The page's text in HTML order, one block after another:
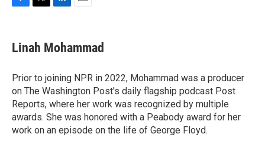
e
b
o
k
t
t
r
k
e
I
n
i
l
Linah Mohammad
Prior to joining NPR in 2022, Mohammad was a producer
on The Washington Post's daily flagship podcast Post
Reports, where her work was recognized by multiple
awards. She was honored with a Peabody award for her
work on an episode on the life of George Floyd.